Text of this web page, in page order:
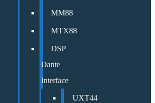
MM88
MTX88
DSP
Dante
Interface
UXT44